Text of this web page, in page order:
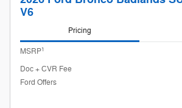
V6
Pricing
MSRP1
Doc + CVR Fee
Ford Offers